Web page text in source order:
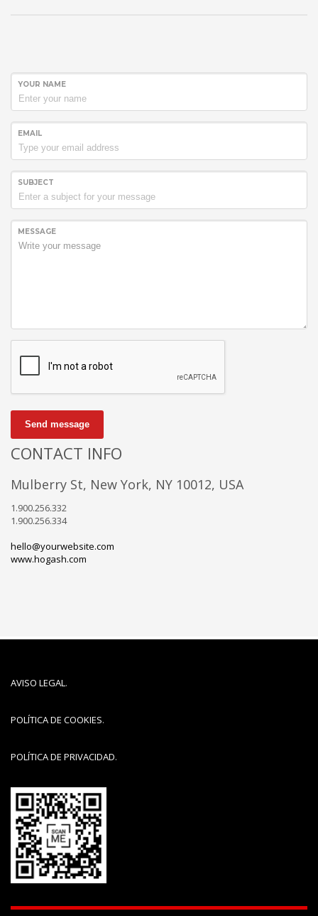
YOUR NAME
EMAIL
SUBJECT
MESSAGE
Send message
CONTACT INFO
Mulberry St, New York, NY 10012, USA
1.900.256.332
1.900.256.334
hello@yourwebsite.com
www.hogash.com
AVISO LEGAL .
POLÍTICA DE COOKIES.
POLÍTICA DE PRIVACIDAD.